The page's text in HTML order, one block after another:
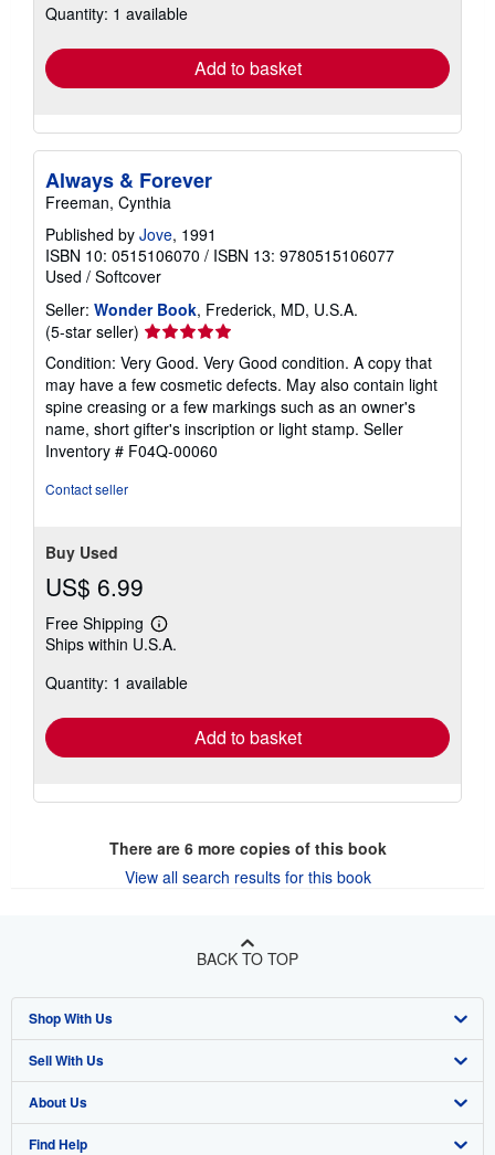
shipping
Quantity: 1 available
Add to basket
Always & Forever
Freeman, Cynthia
Published by Jove, 1991
ISBN 10: 0515106070 / ISBN 13: 9780515106077
Used / Softcover
Seller: Wonder Book, Frederick, MD, U.S.A.
(5-star seller) Seller
rating
5
out
of
5
stars
Condition: Very Good. Very Good condition. A copy that
may have a few cosmetic defects. May also contain light
spine creasing or a few markings such as an owner's
name, short gifter's inscription or light stamp. Seller
Inventory # F04Q-00060
Contact seller
Buy Used
US$ 6.99
Free Shipping
Learn
more
shipping
Ships within U.S.A.
Quantity: 1 available
Add to basket
There are 6more copies of this book
View all search results for this book
BACK TO TOP
Shop With Us
Advanced Search
Browse Collections
My Account
Sell With Us
Start Selling
Join Our Affiliate Program
About Us
About AbeBooks
Find Help